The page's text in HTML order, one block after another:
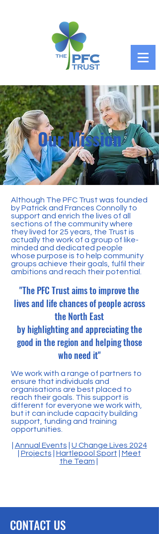
Our Mission
Although The PFC Trust was founded
by Patrick and Frances Connolly to
support and enrich the lives of all
sections of the community where
they lived for 25 years, the Trust is
actually the work of a group of like-
minded and dedicated people
whose purpose is to help community
groups achieve their goals, fulfil their
ambitions and reach their potential.
"The PFC Trust aims to improve the
lives and life chances of people across
the North East
by highlighting and appreciating the
good in the region and helping those
who need it"
We work with a range of partners to
ensure that individuals and
organisations are best placed to
reach their goals. This support is
different for everyone we work with,
but it can include capacity building
support, funding and training
opportunities.
Annual Events
U Change Lives 2024
Projects Hartlepool Sport
Meet
the Team
CONTACT US